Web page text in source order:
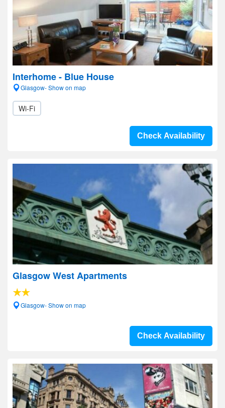
Interhome - Blue House
Glasgow- Show on map
Wi-Fi
Check Availability
Glasgow West Apartments
Glasgow- Show on map
Check Availability